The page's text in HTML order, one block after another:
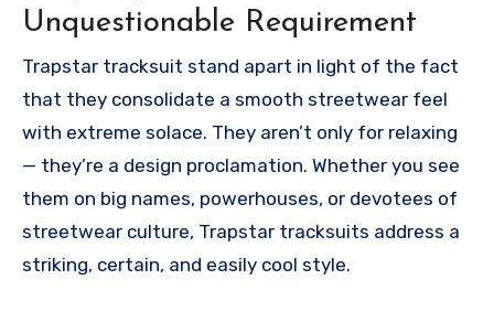
Unquestionable Requirement
Trapstar tracksuit stand apart in light of the fact
that they consolidate a smooth streetwear feel
with extreme solace. They aren’t only for relaxing
— they’re a design proclamation. Whether you see
them on big names, powerhouses, or devotees of
streetwear culture, Trapstar tracksuits address a
striking, certain, and easily cool style.